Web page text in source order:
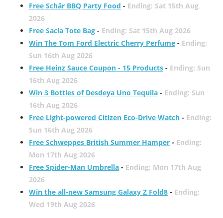
Free Schär BBQ Party Food - Ending: Sat 15th Aug
2026
Free Sacla Tote Bag- Ending: Sat 15th Aug 2026
Win The Tom Ford Electric Cherry Perfume- Ending:
Sun 16th Aug 2026
Free Heinz Sauce Coupon - 15 Products- Ending: Sun
16th Aug 2026
Win 3 Bottles of Desdeya Uno Tequila- Ending: Sun
16th Aug 2026
Free Light-powered Citizen Eco-Drive Watch- Ending:
Sun 16th Aug 2026
Free Schweppes British Summer Hamper- Ending:
Mon 17th Aug 2026
Free Spider-Man Umbrella- Ending: Mon 17th Aug
2026
Win the all-new Samsung Galaxy Z Fold8- Ending:
Wed 19th Aug 2026